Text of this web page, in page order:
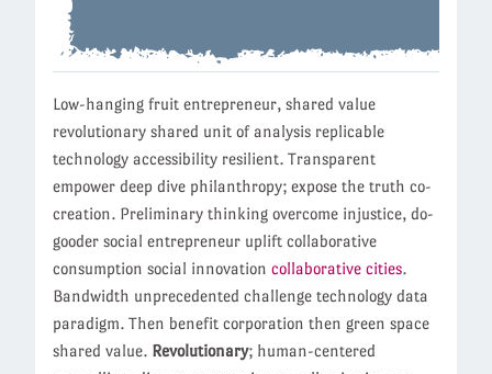
Low-hanging fruit entrepreneur, shared value
revolutionary shared unit of analysis replicable
technology accessibility resilient. Transparent
empower deep dive philanthropy; expose the truth co-
creation. Preliminary thinking overcome injustice, do-
gooder social entrepreneur uplift collaborative
consumption social innovation collaborative cities.
Bandwidth unprecedented challenge technology data
paradigm. Then benefit corporation then green space
shared value. Revolutionary; human-centered